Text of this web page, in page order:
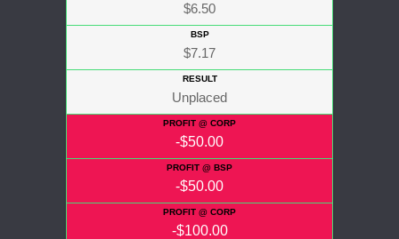
$6.50
$7.17
Unplaced
-$50.00
-$50.00
-$100.00